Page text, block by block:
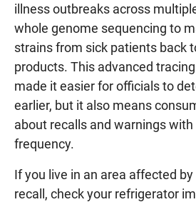
illness outbreaks across
whole genome sequencing to
strains from sick patients back
products. This advanced
made it easier for officials to
earlier, but it also means
about recalls and warnings
frequency.
If you live in an area affected
recall, check your refrigerator